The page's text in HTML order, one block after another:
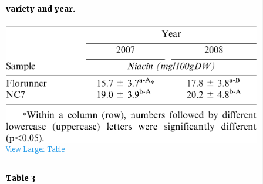
View Larger Table
variety and year.
Table 3